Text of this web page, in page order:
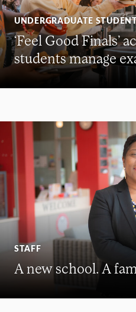
UNDERGRADUATE
‘Feel Good Finals’
students manage
STAFF
A new school. A